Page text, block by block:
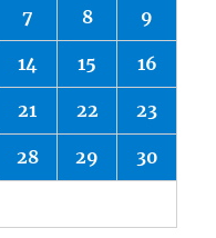
7 8 9
14 15 16
21 22 23
28 29 30